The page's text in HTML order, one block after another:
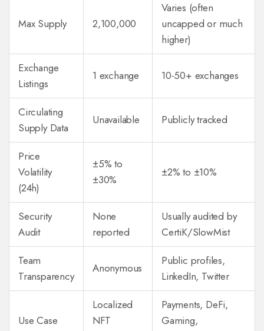
Max Supply 2,100,000
Varies (often
uncapped or much
higher)
Exchange
Listings
1 exchange 10-50+ exchanges
Circulating
Supply Data
Unavailable Publicly tracked
Price
Volatility
(24h)
±5% to
±30%
±2% to ±10%
Security
Audit
None
reported
Usually audited by
CertiK/SlowMist
Team
Transparency
Anonymous
Public profiles,
LinkedIn, Twitter
Use Case
Localized
NFT
Payments, DeFi,
Gaming,